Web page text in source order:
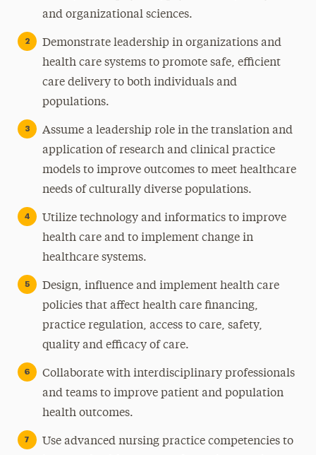
and organizational sciences.
Demonstrate leadership in organizations and
health care systems to promote safe, efficient
care delivery to both individuals and
populations.
Assume a leadership role in the translation and
application of research and clinical practice
models to improve outcomes to meet healthcare
needs of culturally diverse populations.
Utilize technology and informatics to improve
health care and to implement change in
healthcare systems.
Design, influence and implement health care
policies that affect health care financing,
practice regulation, access to care, safety,
quality and efficacy of care.
Collaborate with interdisciplinary professionals
and teams to improve patient and population
health outcomes.
Use advanced nursing practice competencies to